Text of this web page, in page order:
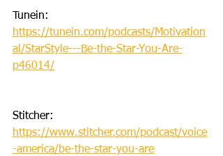
Tunein:
https://tunein.com/podcasts/Motivation
al/StarStyle---Be-the-Star-You-Are-
p46014/
Stitcher:
https://www.stitcher.com/podcast/voice
-america/be-the-star-you-are